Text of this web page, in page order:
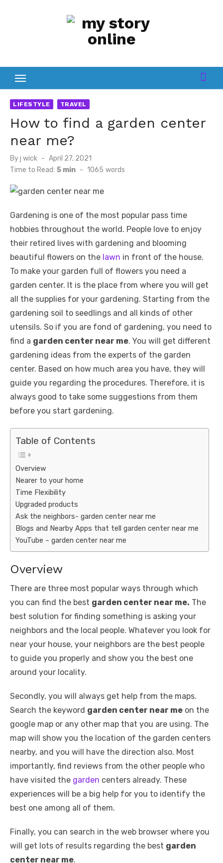
LIFESTYLE TRAVEL
How to find a garden center
near me?
Byj wick
Posted
on
April 27, 2021
Time to Read: 5 min - 1065 words
Gardening is one of the most popular pass time
hobbies throughout the world. People love to enjoy
their retired lives with gardening and blooming
beautiful flowers on the lawn in front of the house.
To make your garden full of flowers you need a
garden center. It is the place from where you will get
all the supplies for your gardening. Starting from the
gardening soil to seedlings and all kinds of other
utensils. So if you are fond of gardening, you need to
find a garden center near me. You will get different
gardening ideas from the experts of the garden
center. Based on how much area you have, they will
guide you regarding the procedures. Therefore, it is
always good to take some suggestions from them
before you start gardening.
Table of Contents
Overview
Nearer to your home
Time Flexibility
Upgraded products
Ask the neighbors- garden center near me
Blogs and Nearby Apps that tell garden center near me
YouTube – garden center near me
Overview
There are three most popular ways through which
you can find the best garden center near me. The
best solution for finding something is asking your
neighbors and the local people. Whatever you look for
near your house, your neighbors are the best people
to guide you properly and show you the best one
around your locality.
Secondly, you will always get help from the maps.
Search the keyword garden center near me on the
google map or any other map that you are using. The
map will show you the location of the garden centers
nearby, and you will have the direction also. Most
importantly, find reviews from the other people who
have visited the garden centers already. These
experiences will be a big help for you to identify the
best one among all of them.
Finally, you can search in the web browser where you
will get lots of results regarding the best garden
center near me.